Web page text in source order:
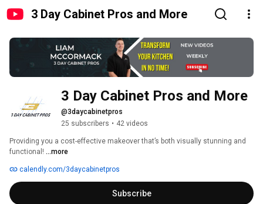
3 Day Cabinet Pros and More
3 Day Cabinet Pros and More
@3daycabinetpros
25 subscribers • 42 videos
Providing you a cost-effective makeover that’s both visually stunning and
functional! ...more
calendly.com/3daycabinetpros
Subscribe